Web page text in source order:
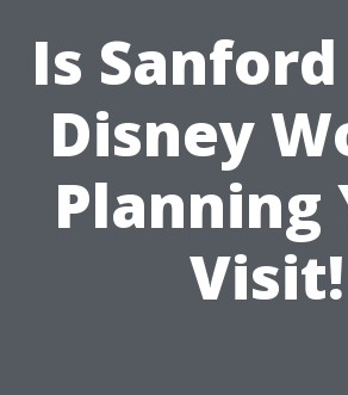
Is
Disney
Planning
Visit!